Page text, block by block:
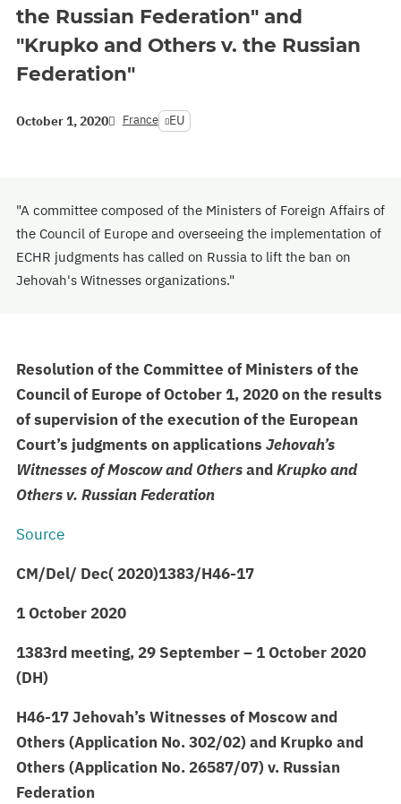
the Russian Federation" and
"Krupko and Others v. the Russian
Federation"
October 1, 2020 France EU
"A committee composed of the Ministers of Foreign Affairs of
the Council of Europe and overseeing the implementation of
ECHR judgments has called on Russia to lift the ban on
Jehovah's Witnesses organizations."
Resolution of the Committee of Ministers of the
Council of Europe of October 1, 2020 on the results
of supervision of the execution of the European
Court’s judgments on applications Jehovah’s
Witnesses of Moscow and OthersandKrupkoand
Others v. Russian Federation
Source
CM/Del/ Dec( 2020)1383/H46-17
1 October 2020
1383rd meeting, 29 September – 1 October 2020
(DH)
H46-17 Jehovah’s Witnesses of Moscow and
Others (Application No. 302/02) and Krupko and
Others (Application No. 26587/07) v. Russian
Federation